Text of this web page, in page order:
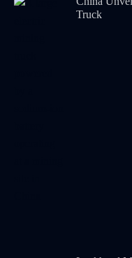
Truck